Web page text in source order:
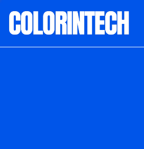
DONATE